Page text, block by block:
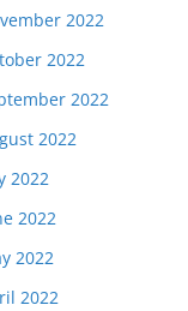
2022
2022
2022
2022
2022
2022
2022
2022